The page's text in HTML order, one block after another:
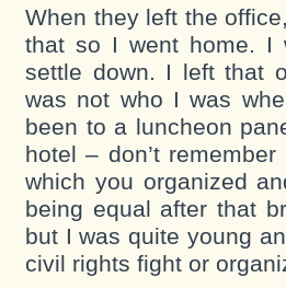
When they left the
that so I went home. I
settle down. I left that
was not who I was
been to a luncheon
hotel – don’t
which you organized
being equal after that
but I was quite young
civil rights fight or